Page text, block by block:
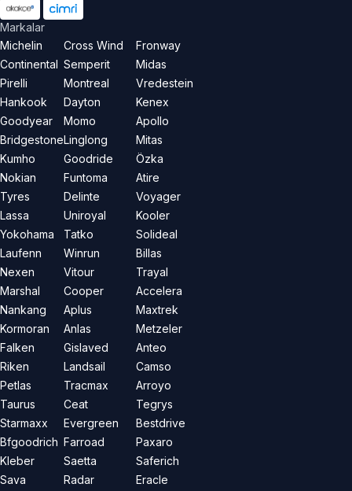
Markalar
Michelin
Continental
Pirelli
Hankook
Goodyear
Bridgestone
Kumho
Nokian
Tyres
Lassa
Yokohama
Laufenn
Nexen
Marshal
Nankang
Kormoran
Falken
Riken
Petlas
Taurus
Starmaxx
Bfgoodrich
Kleber
Sava
Cross Wind
Semperit
Montreal
Dayton
Momo
Linglong
Goodride
Funtoma
Delinte
Uniroyal
Tatko
Winrun
Vitour
Cooper
Aplus
Anlas
Gislaved
Landsail
Tracmax
Ceat
Evergreen
Farroad
Saetta
Radar
Fronway
Midas
Vredestein
Kenex
Apollo
Mitas
Özka
Atire
Voyager
Kooler
Solideal
Billas
Trayal
Accelera
Maxtrek
Metzeler
Anteo
Camso
Arroyo
Tegrys
Bestdrive
Paxaro
Saferich
Eracle